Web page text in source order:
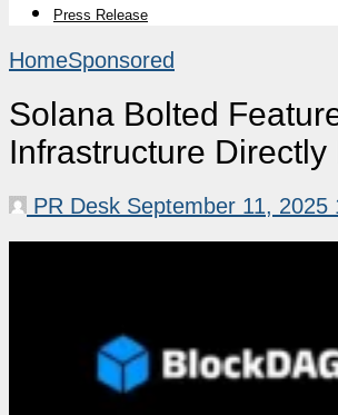
Press Release
HomeSponsored
Solana Bolted
Infrastructure
PR Desk September 11, 2025